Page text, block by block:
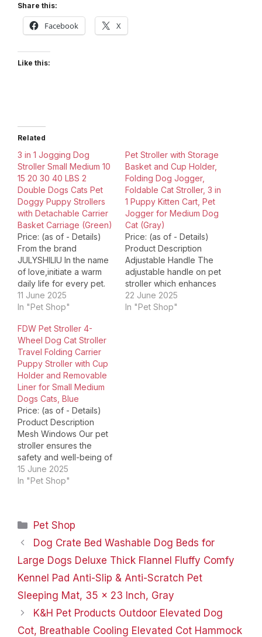
Share this:
Facebook X
Like this:
Related
3 in 1 Jogging Dog
Stroller Small Medium 10
15 20 30 40 LBS 2
Double Dogs Cats Pet
Doggy Puppy Strollers
with Detachable Carrier
Basket Carriage (Green)
Price: (as of - Details)
From the brand
JULYSHILIU In the name
of love,initiate a warm
daily life for every pet.
JULYSHILIU Dog Stroller
OxfordDog Cat Stroller
dogs cats 10 15 20 30 40
50 lbs: Pet Jogger
Heavy Duty Stroller,
front/rear wheel shock
absorption, front…
11 June 2025
In "Pet Shop"
Pet Stroller with Storage
Basket and Cup Holder,
Folding Dog Jogger,
Foldable Cat Stroller, 3 in
1 Puppy Kitten Cart, Pet
Jogger for Medium Dog
Cat (Gray)
Price: (as of - Details)
Product Description
Adjustable Handle The
adjustable handle on pet
stroller which enhances
comfort, control, and
versatility. It allows
22 June 2025
In "Pet Shop"
FDW Pet Stroller 4-
Wheel Dog Cat Stroller
Travel Folding Carrier
Puppy Stroller with Cup
Holder and Removable
Liner for Small Medium
Dogs Cats, Blue
Price: (as of - Details)
Product Description
Mesh Windows Our pet
stroller ensures the
safety and well-being of
your pet by allowing
them to look outside the
tether and rear brakes
allow you to feel secure
knowing that your cats
and…
15 June 2025
In "Pet Shop"
Categories
Pet Shop
Dog Crate Bed Washable Dog Beds for
Large Dogs Deluxe Thick Flannel Fluffy Comfy
Kennel Pad Anti-Slip & Anti-Scratch Pet
Sleeping Mat, 35 x 23 Inch, Gray
K&H Pet Products Outdoor Elevated Dog
Cot, Breathable Cooling Elevated Cot Hammock